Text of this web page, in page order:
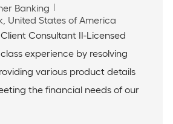
Banking
United States of America
Consultant II-Licensed
experience by resolving
various product details
the financial needs of our